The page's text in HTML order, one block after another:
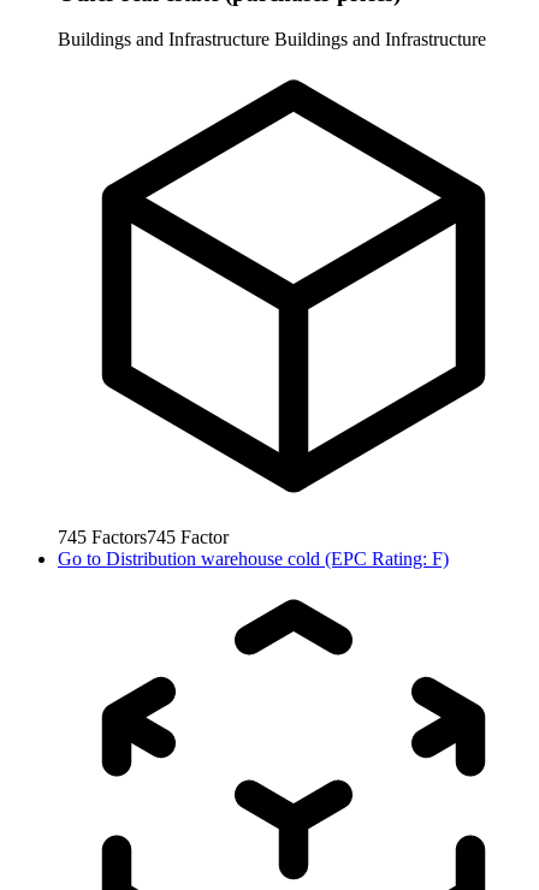
Buildings and Infrastructure Buildings and Infrastructure
745 Factors745 Factor
Go to Distribution warehouse cold (EPC Rating: F)